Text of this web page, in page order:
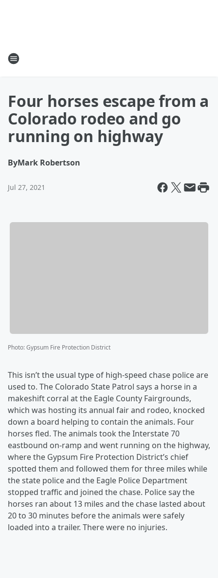
Four horses escape from a
Colorado rodeo and go
running on highway
ByMark Robertson
Jul 27, 2021
Photo:Gypsum Fire Protection District
This isn’t the usual type of high-speed chase police are
used to. The Colorado State Patrol says a horse in a
makeshift corral at the Eagle County Fairgrounds,
which was hosting its annual fair and rodeo, knocked
down a board helping to contain the animals. Four
horses fled. The animals took the Interstate 70
eastbound on-ramp and went running on the highway,
where the Gypsum Fire Protection District’s chief
spotted them and followed them for three miles while
the state police and the Eagle Police Department
stopped traffic and joined the chase. Police say the
horses ran about 13 miles and the chase lasted about
20 to 30 minutes before the animals were safely
loaded into a trailer. There were no injuries.